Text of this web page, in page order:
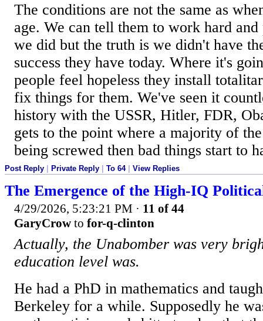
The conditions are not the same as
age. We can tell them to work hard
we did but the truth is we didn't have
success they have today. Where it's
people feel hopeless they install
fix things for them. We've seen it
history with the USSR, Hitler, FDR,
gets to the point where a majority of
being screwed then bad things start to
Post Reply Private Reply To 64| View Replies
The Emergence of the High-IQ
4/29/2026, 5:23:21 PM · 11 of 44
GaryCrow to for-q-clinton
Actually, the Unabomber was very
education level was.
He had a PhD in mathematics and
Berkeley for a while. Supposedly he